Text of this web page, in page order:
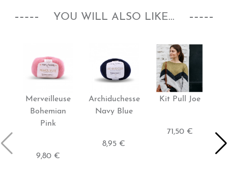
YOU WILL ALSO LIKE...
Merveilleuse
Bohemian
Pink
9,80 €
Archiduchesse
Navy Blue
8,95 €
Kit Pull Joe
71,50 €